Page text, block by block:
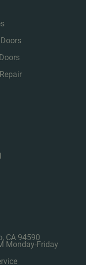
CA 94590
Monday-Friday